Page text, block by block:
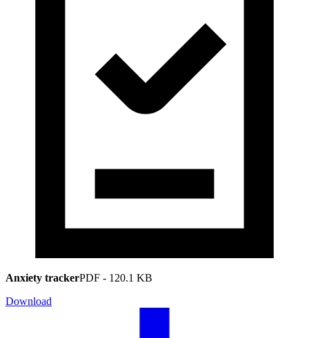
Anxiety trackerPDF - 120.1 KB
Download